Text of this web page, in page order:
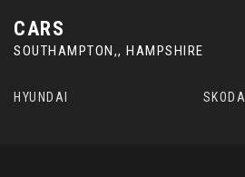
CARS
SOUTHAMPTON,, HAMPSHIRE
HYUNDAI SKODA